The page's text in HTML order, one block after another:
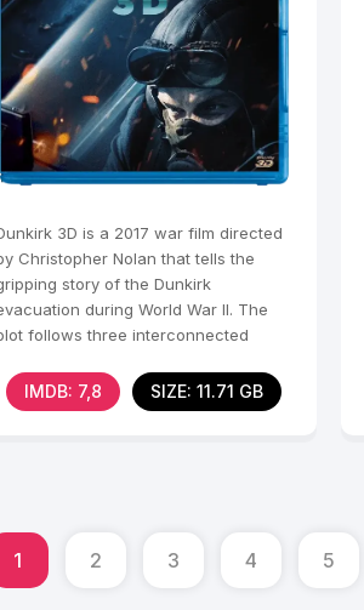
3D is a 2017 war film directed
Christopher Nolan that tells the
story of the Dunkirk
during World War II. The
follows three interconnected
IMDB: 7,8 SIZE: 11.71 GB
1 2 3 4 5